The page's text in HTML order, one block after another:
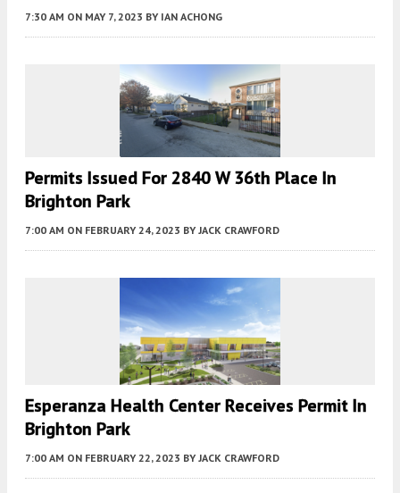
7:30 AM ON MAY 7, 2023 BY IAN ACHONG
Permits Issued For 2840 W 36th Place In
Brighton Park
7:00 AM ON FEBRUARY 24, 2023 BY JACK CRAWFORD
Esperanza Health Center Receives Permit In
Brighton Park
7:00 AM ON FEBRUARY 22, 2023 BY JACK CRAWFORD